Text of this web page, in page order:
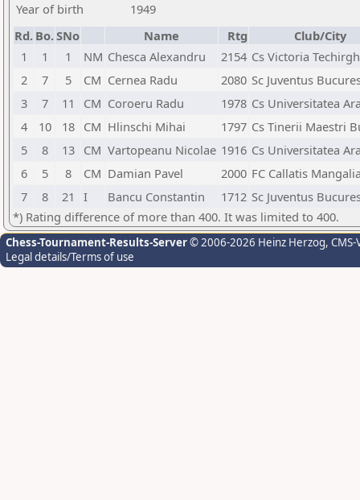
Year of birth
1949
Rd. Bo.SNo Name Rtg
Club/City
1
1 1 NM Chesca Alexandru 2154 Cs Victoria
2
7 5 CM Cernea Radu 2080 Sc Juventus
3
7 11 CM Coroeru Radu 1978 Cs Universitatea
4
10 18 CM Hlinschi Mihai 1797 Cs Tinerii Maestri
5
8 13 CM Vartopeanu Nicolae 1916 Cs Universitatea
6
5 8 CM Damian Pavel 2000 FC Callatis
7
8 21 I Bancu Constantin 1712 Sc Juventus
*) Rating difference of more than 400. It was limited to 400.
Chess-Tournament-Results-Server© 2006-2026 Heinz Herzog,
Legal details/Terms of use